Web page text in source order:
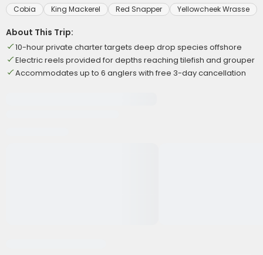
Cobia King Mackerel Red Snapper Yellowcheek Wrasse
About This Trip:
10-hour private charter targets deep drop species offshore
Electric reels provided for depths reaching tilefish and grouper
Accommodates up to 6 anglers with free 3-day cancellation